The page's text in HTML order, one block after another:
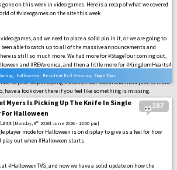
gone on this week in video games. Here is a recap of what we covered
of #videogames on the site this week
games, and we need to place a solid pin in it, or we are going to
able to catch up to all of the massive announcements and
is still so much more. We had more for #StageTour coming out,
and #REVeronica, and then a little more for #KingdomHearts4
of the video games that we had a chance to get to during the week
had to just keep dropping videos on our social channels just to make
have a look over there if you feel like something is missing.
, Halloween, Resident Evil Veronica, Stage Tour,
187
Myers Is Picking Up The Knife In Single
For Halloween
[Monday, 8th 2026f June 2026 - 12:00 pm]
player mode for Halloween is on display to give us a feel for how
out when #Halloween starts
#HalloweenTVG, and now we have a solid update on how the